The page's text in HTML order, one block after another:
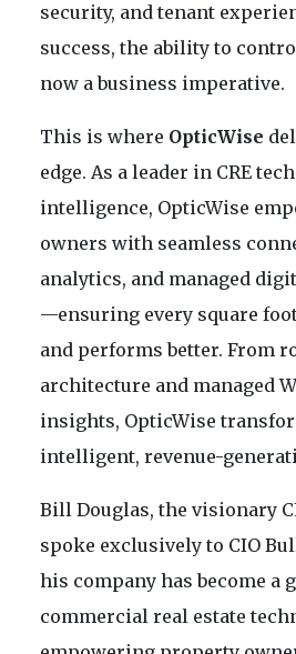
security, and tenant
success, the ability to
now a business imperative.
This is where OpticWise
edge. As a leader in CRE
intelligence, OpticWise
owners with seamless
analytics, and managed
—ensuring every square
and performs better. From
architecture and managed
insights, OpticWise
intelligent, revenue-
Bill Douglas, the visionary
spoke exclusively to CIO
his company has become a
commercial real estate